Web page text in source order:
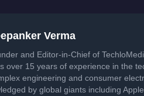
Verma
and Editor-in-Chief of
over 15 years of experience in the
engineering and consumer
by global giants including